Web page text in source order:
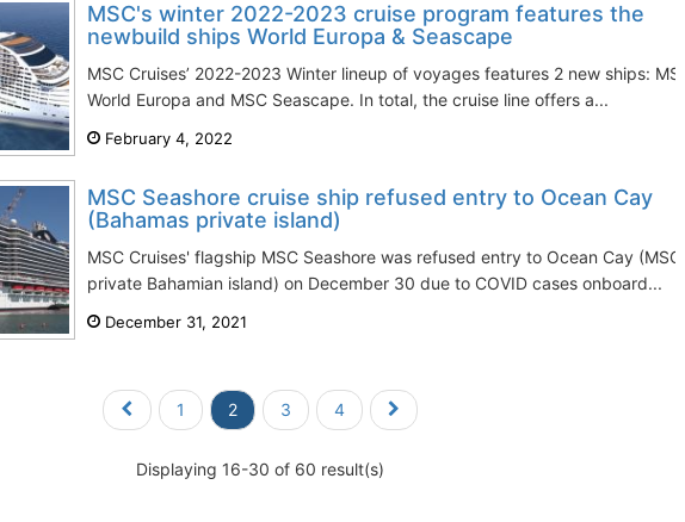
MSC's winter 2022-2023 cruise program features the
newbuild ships World Europa & Seascape
MSC Cruises’ 2022-2023 Winter lineup of voyages features 2 new ships: MSC
World Europa and MSC Seascape. In total, the cruise line offers a...
February 4, 2022
MSC Seashore cruise ship refused entry to Ocean Cay
(Bahamas private island)
MSC Cruises' flagship MSC Seashore was refused entry to Ocean Cay (MSC's
private Bahamian island) on December 30 due to COVID cases onboard...
December 31, 2021
1 2 3 4
Displaying 16-30 of 60 result(s)